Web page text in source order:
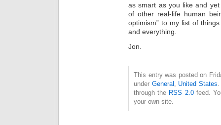
as smart as you like and
of other real-life human
optimism” to my list of
and everything.
Jon.
This entry was posted on
under General , United States.
through the RSS 2.0feed.
your own site.